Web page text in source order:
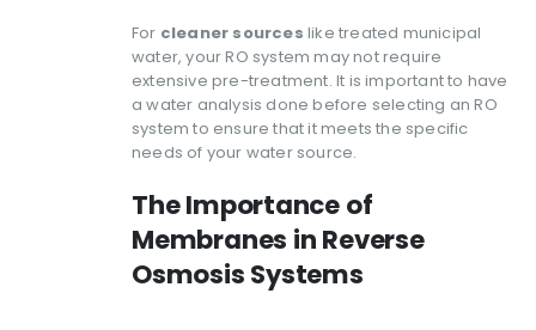
For cleaner sources like treated municipal
water, your RO system may not require
extensive pre-treatment. It is important to have
a water analysis done before selecting an RO
system to ensure that it meets the specific
needs of your water source.
The Importance of
Membranes in Reverse
Osmosis Systems